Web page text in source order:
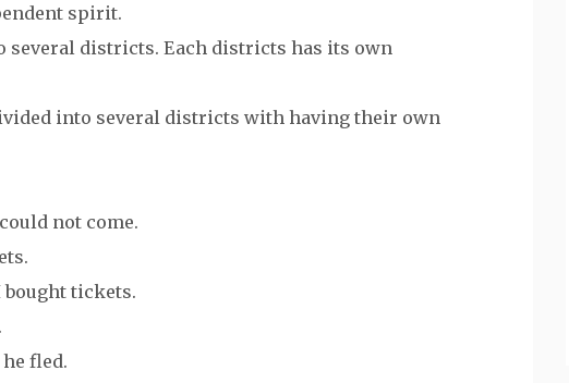
spirit.
several districts. Each districts has its own
into several districts with having their own
not come.
bought tickets.
fled.